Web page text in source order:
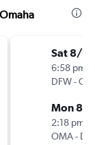
Sat 8/
6:58 pm
DFW-
Mon 8/
2:18 pm
OMA-